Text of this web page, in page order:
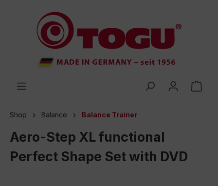
Shop Balance Balance Trainer
Aero-Step XL functional
Perfect Shape Set with DVD